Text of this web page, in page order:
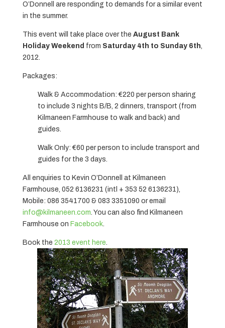
O’Donnell are responding to demands for a similar event
in the summer.
This event will take place over the August Bank
Holiday Weekend from Saturday 4th to Sunday 6th,
2012.
Packages:
Walk & Accommodation: €220 per person sharing
to include 3 nights B/B, 2 dinners, transport (from
Kilmaneen Farmhouse to walk and back) and
guides.
Walk Only: €60 per person to include transport and
guides for the 3 days.
All enquiries to Kevin O’Donnell at Kilmaneen
Farmhouse, 052 6136231 (intl + 353 52 6136231),
Mobile: 086 3541700 & 083 3351090 or email
info@kilmaneen.com. You can also find Kilmaneen
Farmhouse on Facebook.
Book the 2013 event here.